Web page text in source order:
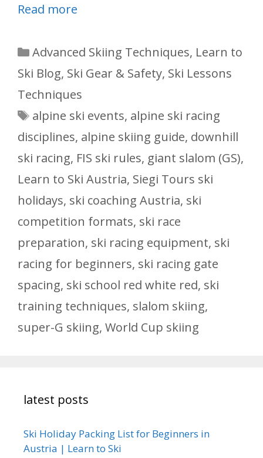
Read more
Categories
Advanced Skiing Techniques, Learn to
Ski Blog, Ski Gear & Safety, Ski Lessons
Techniques
Tags
alpine ski events, alpine ski racing
disciplines, alpine skiing guide, downhill
ski racing, FIS ski rules, giant slalom (GS),
Learn to Ski Austria, Siegi Tours ski
holidays, ski coaching Austria, ski
competition formats, ski race
preparation, ski racing equipment, ski
racing for beginners, ski racing gate
spacing, ski school red white red, ski
training techniques, slalom skiing,
super-G skiing, World Cup skiing
latest posts
Ski Holiday Packing List for Beginners in
Austria | Learn to Ski